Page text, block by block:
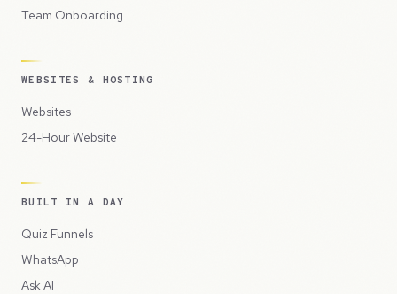
Team Onboarding
WEBSITES & HOSTING
Websites
24-Hour Website
BUILT IN A DAY
Quiz Funnels
WhatsApp
Ask AI